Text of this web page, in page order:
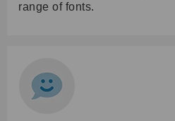
range of fonts.